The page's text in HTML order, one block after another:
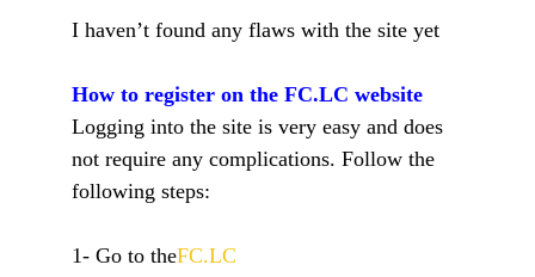
I haven’t found any flaws with the site yet
How to register on the FC.LC website
Logging into the site is very easy and does
not require any complications. Follow the
following steps:
1- Go to theFC.LC